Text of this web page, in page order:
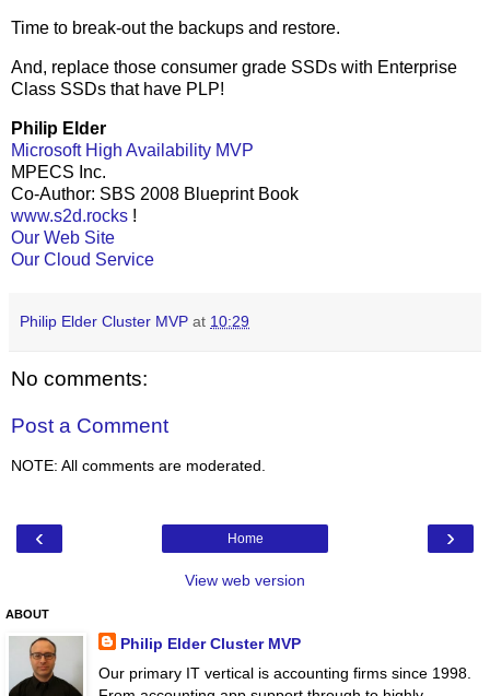
Time to break-out the backups and restore.
And, replace those consumer grade SSDs with Enterprise
Class SSDs that have PLP!
Philip Elder
Microsoft High Availability MVP
MPECS Inc.
Co-Author: SBS 2008 Blueprint Book
www.s2d.rocks !
Our Web Site
Our Cloud Service
Philip Elder Cluster MVP at 10:29
No comments:
Post a Comment
NOTE: All comments are moderated.
‹ ›
Home
View web version
ABOUT
Philip Elder Cluster MVP
Our primary IT vertical is accounting firms since 1998.